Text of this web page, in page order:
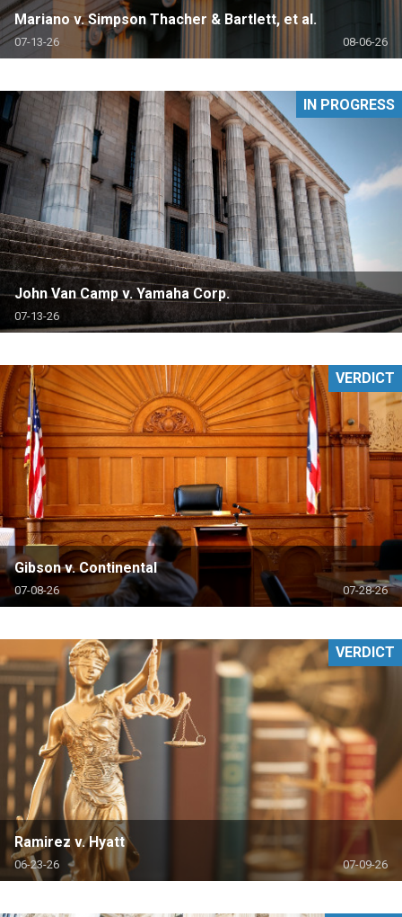
Mariano v. Simpson Thacher & Bartlett, et al.
07-13-26 08-06-26
John Van Camp v. Yamaha Corp.
07-13-26
IN PROGRESS
Gibson v. Continental
07-08-26 07-28-26
VERDICT
Ramirez v. Hyatt
06-23-26 07-09-26
VERDICT